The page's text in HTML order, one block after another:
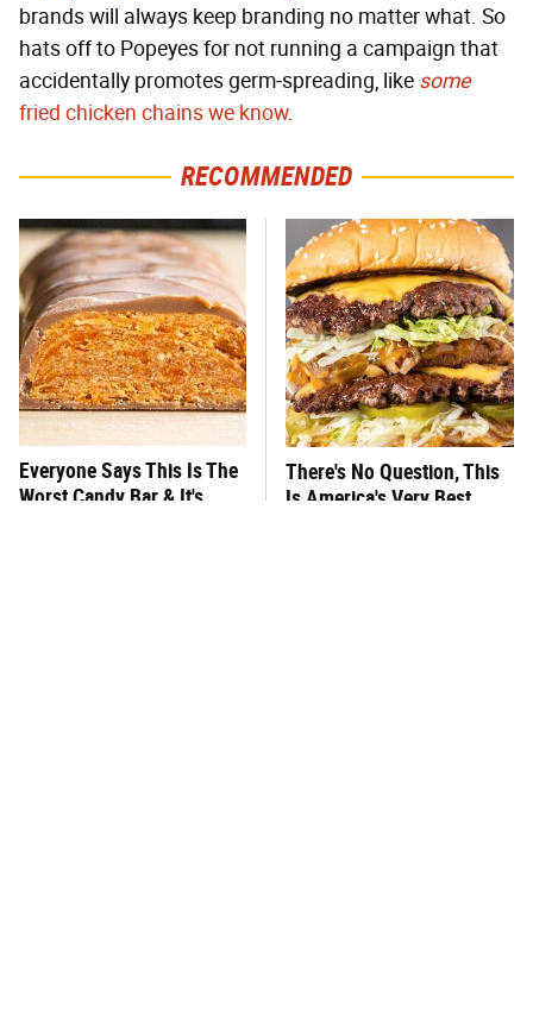
brands will always keep branding no matter what. So
hats off to Popeyes for not running a campaign that
accidentally promotes germ-spreading, like some
fried chicken chains we know.
RECOMMENDED
Everyone Says This Is The
Worst Candy Bar & It's
There's No Question, This
Is America's Very Best